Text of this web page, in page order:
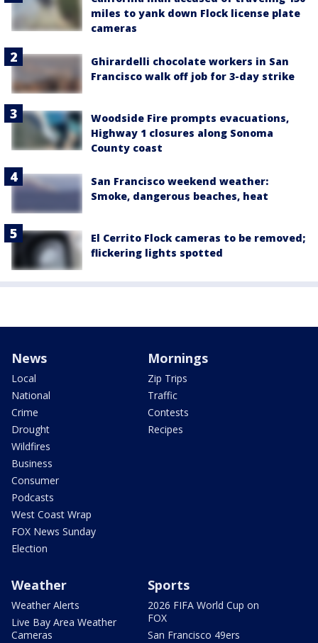
miles to yank down Flock license plate
cameras
Ghirardelli chocolate workers in San
Francisco walk off job for 3-day strike
Woodside Fire prompts evacuations,
Highway 1 closures along Sonoma
County coast
San Francisco weekend weather:
Smoke, dangerous beaches, heat
El Cerrito Flock cameras to be removed;
flickering lights spotted
News
Local
National
Crime
Drought
Wildfires
Business
Consumer
Podcasts
West Coast Wrap
FOX News Sunday
Election
Mornings
Zip Trips
Traffic
Contests
Recipes
Weather
Weather Alerts
Live Bay Area Weather
Cameras
Sports
2026 FIFA World Cup on
FOX
San Francisco 49ers